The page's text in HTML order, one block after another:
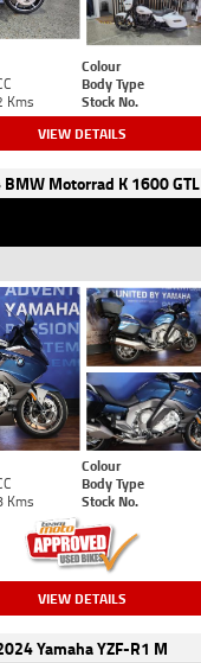
Colour
Body Type
Kms Stock No.
VIEW DETAILS
Motorrad K 1600 GTL
Colour
Body Type
Kms Stock No.
VIEW DETAILS
Yamaha YZF-R1 M